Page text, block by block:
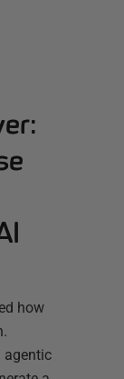
how
agentic